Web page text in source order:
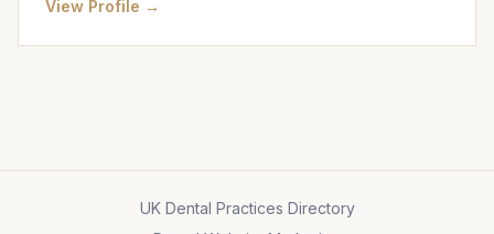
View Profile →
UK Dental Practices Directory